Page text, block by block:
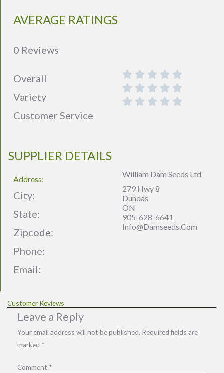
AVERAGE RATINGS
0 Reviews
Overall
Variety
Customer Service
SUPPLIER DETAILS
Address:
City:
State:
Zipcode:
Phone:
Email:
William Dam Seeds Ltd
279 Hwy 8
Dundas
ON
905-628-6641
Info@damseeds.com
Customer Reviews
Leave a Reply
Your email address will not be published. Required fields are
marked *
Comment *